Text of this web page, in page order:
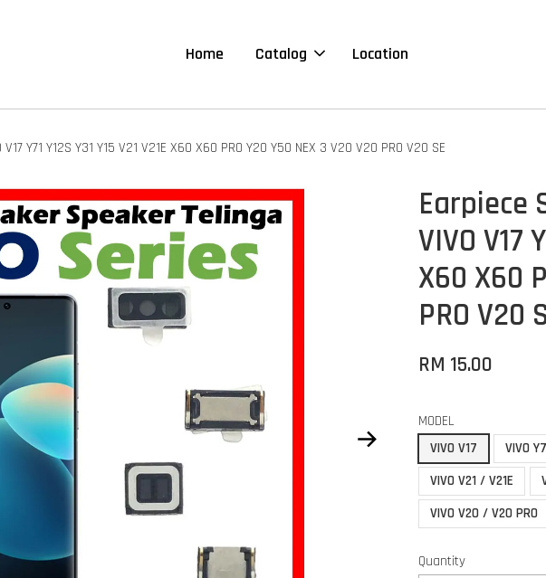
Home Catalog Location
Y71 Y12S Y31 Y15 V21 V21E X60 X60 PRO Y20 Y50 NEX 3 V20 V20 PRO V20 SE
Earpiece
VIVO V17
X60 X60
PRO V20
RM 15.00
MODEL
VIVO V17
VIVO
VIVO V21 / V21E
VIVO V20 / V20 PRO
Quantity